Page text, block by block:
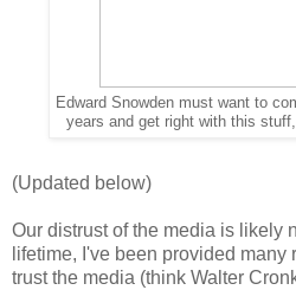
Edward Snowden must want to
years and get right with this
(Updated below)
Our distrust of the media is likely
lifetime, I've been provided many
trust the media (think Walter